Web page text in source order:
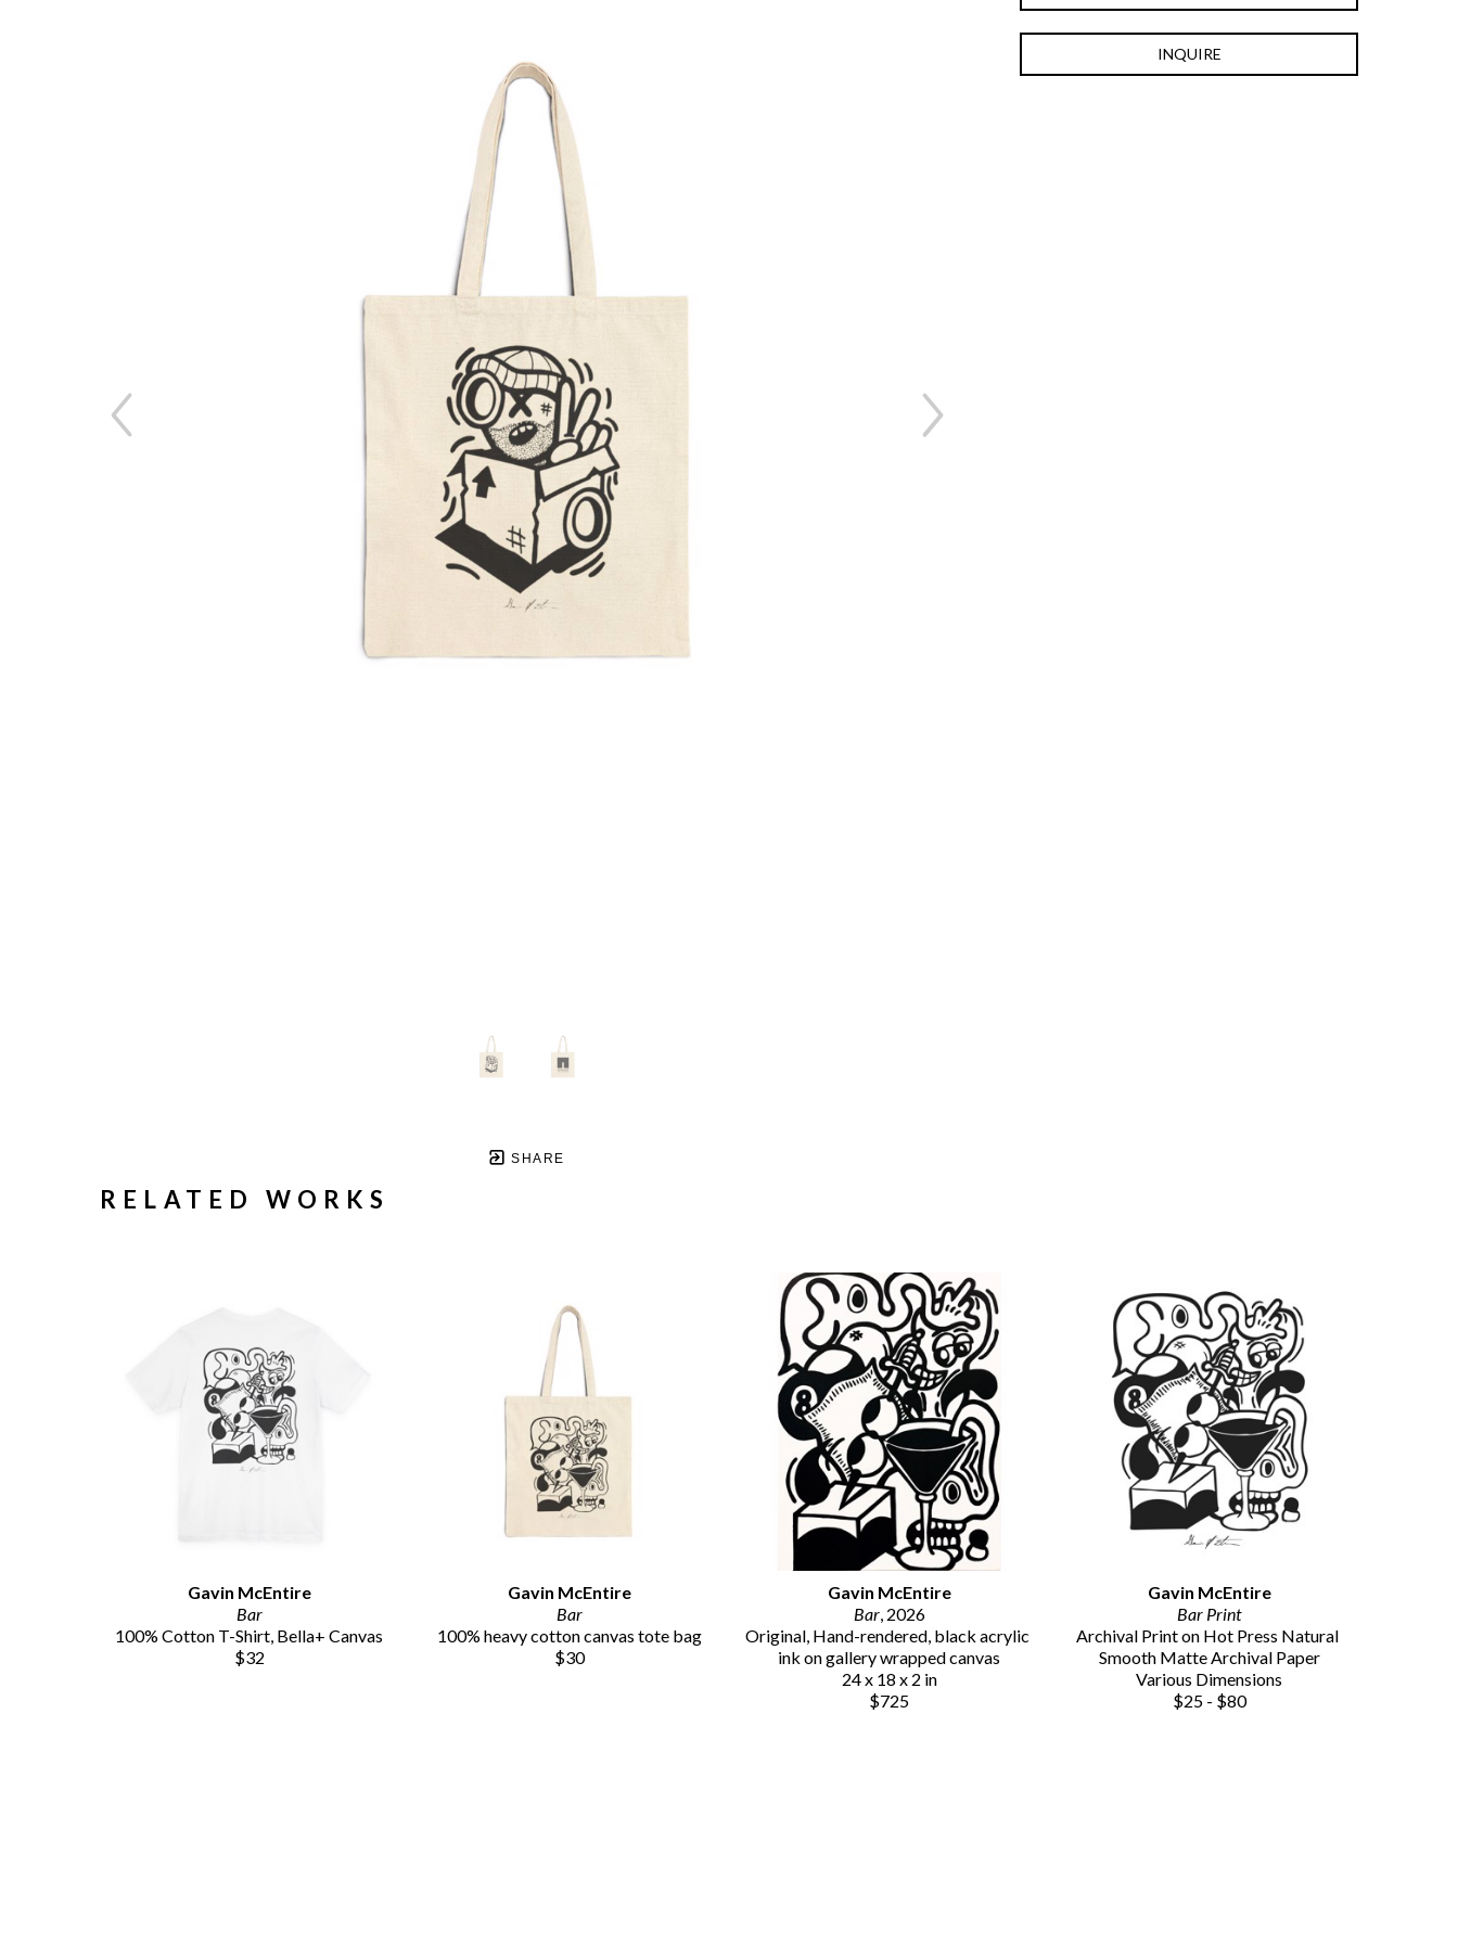
SHARE
INQUIRE
RELATED WORKS
Gavin McEntire
Bar
100% Cotton T-Shirt, Bella+ Canvas
$32
Gavin McEntire
Bar
100% heavy cotton canvas tote bag
$30
Gavin McEntire
Bar, 2026
Original, Hand-rendered, black acrylic
ink on gallery wrapped canvas
24 x 18 x 2 in
$725
Gavin McEntire
Bar Print
Archival Print on Hot Press Natural
Smooth Matte Archival Paper
Various Dimensions
$25 - $80